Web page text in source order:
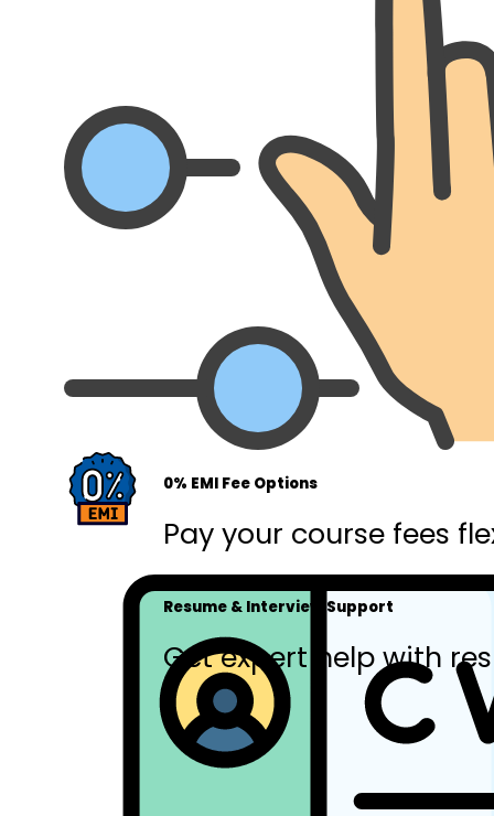
0% EMI Fee Options
Pay your course fees
Resume & Interview Support
Get expert help with